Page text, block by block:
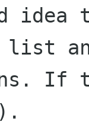
idea
list
If